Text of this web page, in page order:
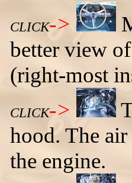
CLICK->
better view
(right-most
CLICK->
hood. The air
the engine.